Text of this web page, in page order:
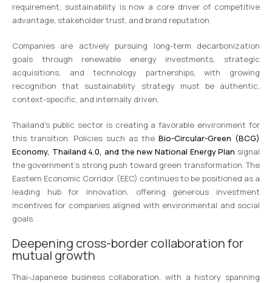
requirement, sustainability is now a core driver of competitive
advantage, stakeholder trust, and brand reputation.
Companies are actively pursuing long-term decarbonization
goals through renewable energy investments, strategic
acquisitions, and technology partnerships, with growing
recognition that sustainability strategy must be authentic,
context-specific, and internally driven.
Thailand’s public sector is creating a favorable environment for
this transition. Policies such as the Bio-Circular-Green (BCG)
Economy, Thailand 4.0, and the new National Energy Plan signal
the government’s strong push toward green transformation. The
Eastern Economic Corridor (EEC) continues to be positioned as a
leading hub for innovation, offering generous investment
incentives for companies aligned with environmental and social
goals.
Deepening cross-border collaboration for
mutual growth
Thai-Japanese business collaboration, with a history spanning